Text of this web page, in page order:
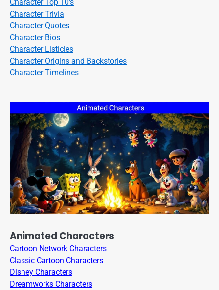
Character Top 10's
Character Trivia
Character Quotes
Character Bios
Character Listicles
Character Origins and Backstories
Character Timelines
Animated Characters
Cartoon Network Characters
Classic Cartoon Characters
Disney Characters
Dreamworks Characters